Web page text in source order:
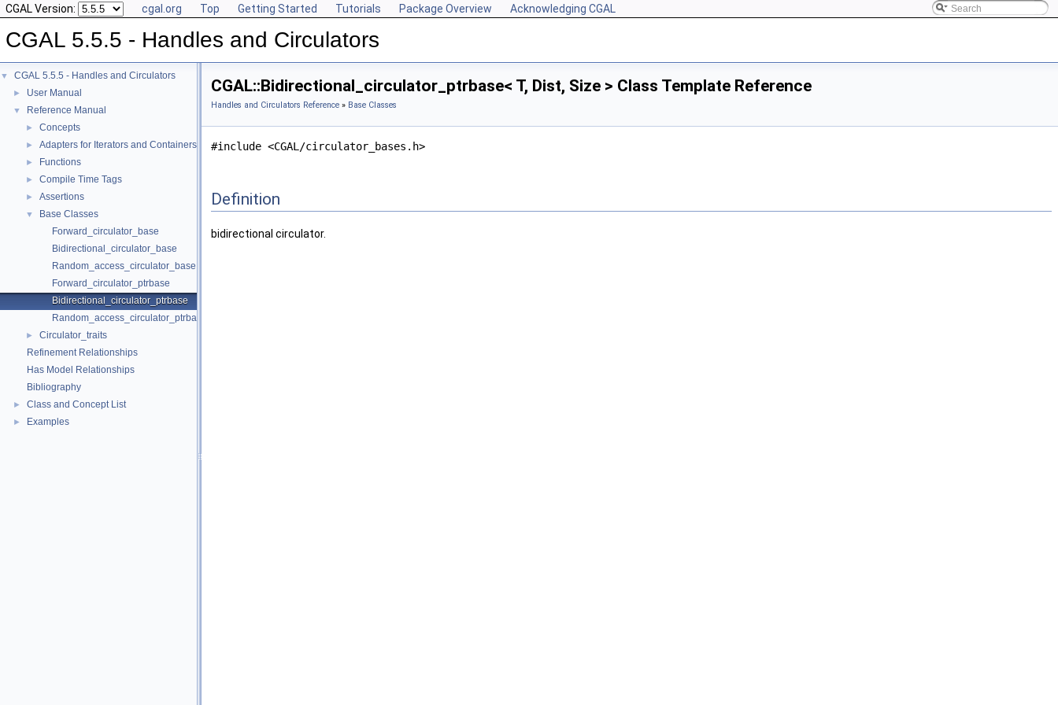
CGAL Version: cgal.org Top Getting Started Tutorials Package Overview Acknowledging CGAL
CGAL 5.5.5 - Handles and Circulators
▼ CGAL 5.5.5 - Handles and Circulators
► User Manual
▼ Reference Manual
► Concepts
► Adapters for Iterators and Containers
► Functions
► Compile Time Tags
► Assertions
▼
Base Classes
Forward_circulator_base
Bidirectional_circulator_base
Random_access_circulator_base
Forward_circulator_ptrbase
Bidirectional_circulator_ptrbase
Random_access_circulator_ptrbase
►
Circulator_traits
Refinement Relationships
Has Model Relationships
Bibliography
► Class and Concept List
► Examples
CGAL::Bidirectional_circulator_ptrbase< T, Dist, Size > Class Template Reference
Handles and Circulators Reference » Base Classes
#include <CGAL/circulator_bases.h>
Definition
bidirectional circulator.